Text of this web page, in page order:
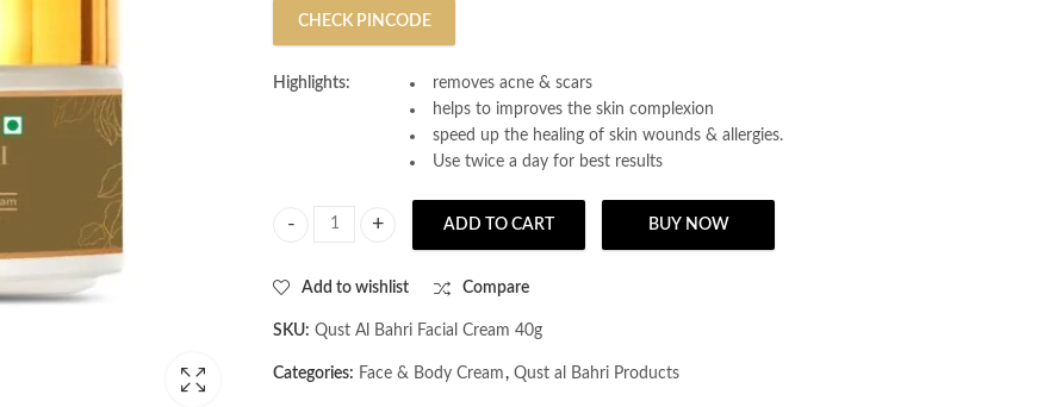
CHECK PINCODE
Highlights:
removes acne & scars
helps to improves the skin complexion
speed up the healing of skin wounds & allergies.
Use twice a day for best results
ADD TO CART BUY NOW
Add to wishlist Compare
SKU: Qust Al Bahri Facial Cream 40g
Categories: Face & Body Cream, Qust al Bahri Products